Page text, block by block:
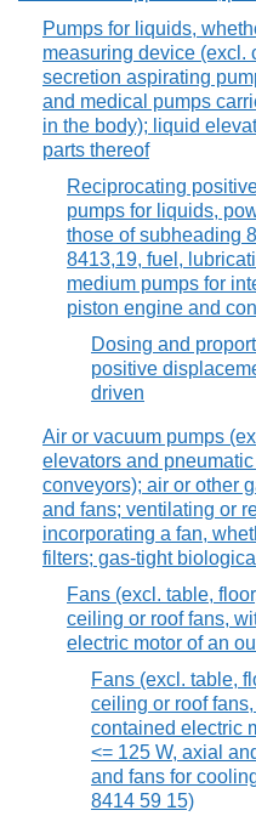
Pumps for liquids,
measuring device (excl.
secretion aspirating
and medical pumps
in the body); liquid
parts thereof
Reciprocating
pumps for liquids,
those of subheading
8413,19, fuel,
medium pumps for
piston engine and
Dosing and
positive
driven
Air or vacuum pumps
elevators and
conveyors); air or other
and fans; ventilating or
incorporating a fan,
filters; gas-tight
Fans (excl. table,
ceiling or roof fans,
electric motor of an
Fans (excl. table,
ceiling or roof
contained electric
<= 125 W, axial
and fans for
8414 59 15)